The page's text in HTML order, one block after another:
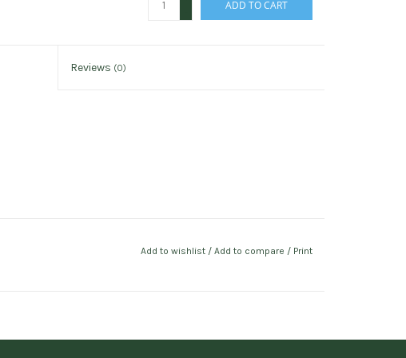
ADD TO CART
Reviews (0)
Add to wishlist / Add to compare / Print